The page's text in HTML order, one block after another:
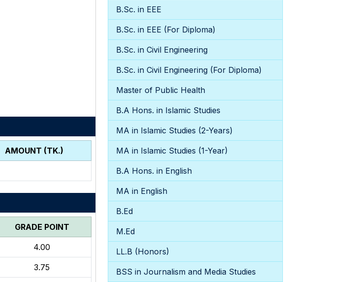
AMOUNT (TK.)
GRADE POINT
4.00
3.75
B.Sc. in EEE
B.Sc. in EEE (For Diploma)
B.Sc. in Civil Engineering
B.Sc. in Civil Engineering (For Diploma)
Master of Public Health
B.A Hons. in Islamic Studies
MA in Islamic Studies (2-Years)
MA in Islamic Studies (1-Year)
B.A Hons. in English
MA in English
B.Ed
M.Ed
LL.B (Honors)
BSS in Journalism and Media Studies